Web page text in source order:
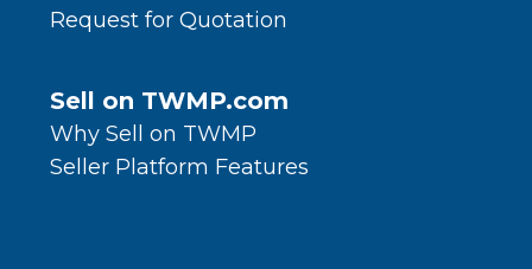
Request for Quotation
Sell on TWMP.com
Why Sell on TWMP
Seller Platform Features